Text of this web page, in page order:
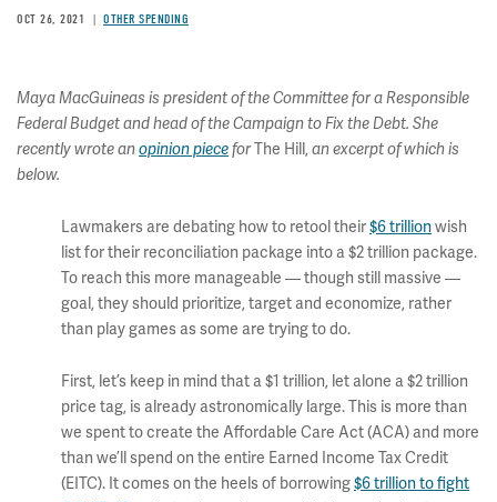
OCT 26, 2021 OTHER SPENDING
Maya MacGuineas is president of the Committee for a Responsible
Federal Budget and head of the Campaign to Fix the Debt. She
recently wrote anopinion pieceforThe Hill, an excerpt of which is
below.
Lawmakers are debating how to retool their$6 trillionwish
list for their reconciliation package into a $2 trillion package.
To reach this more manageable — though still massive —
goal, they should prioritize, target and economize, rather
than play games as some are trying to do.
First, let’s keep in mind that a $1 trillion, let alone a $2 trillion
price tag, is already astronomically large. This is more than
we spent to create the Affordable Care Act (ACA) and more
than we’ll spend on the entire Earned Income Tax Credit
(EITC). It comes on the heels of borrowing$6 trillion to fight